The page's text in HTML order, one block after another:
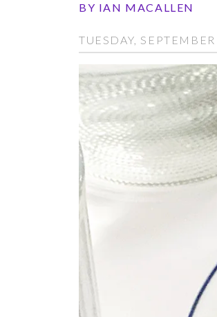
BY IAN MACALLEN
TUESDAY,